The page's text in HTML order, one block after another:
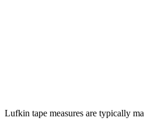
Lufkin tape measures are typically